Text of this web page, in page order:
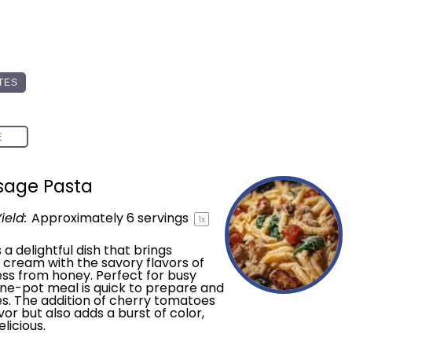
Pasta
Approximately6servings 1x
a delightful dish that brings
with the savory flavors of
from honey. Perfect for busy
pot meal is quick to prepare and
The addition of cherry tomatoes
but also adds a burst of color,